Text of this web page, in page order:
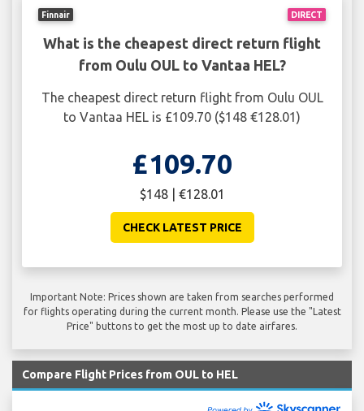
DIRECT
Finnair
What is the cheapest direct return flight
from Oulu OUL to Vantaa HEL?
The cheapest direct return flight from Oulu OUL
to Vantaa HEL is £109.70 ($148 €128.01)
£109.70
$148 | €128.01
CHECK LATEST PRICE
Important Note: Prices shown are taken from searches performed
for flights operating during the current month. Please use the "Latest
Price" buttons to get the most up to date airfares.
Compare Flight Prices from OUL to HEL